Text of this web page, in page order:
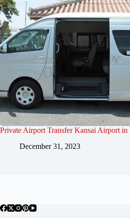
Private Airport Transfer Kansai Airport
December 31, 2023